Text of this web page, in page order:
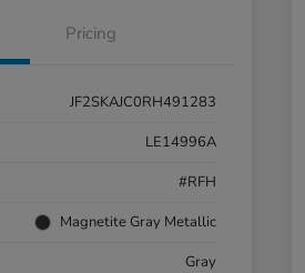
Pricing
JF2SKAJC0RH491283
LE14996A
#RFH
Magnetite Gray Metallic
Gray